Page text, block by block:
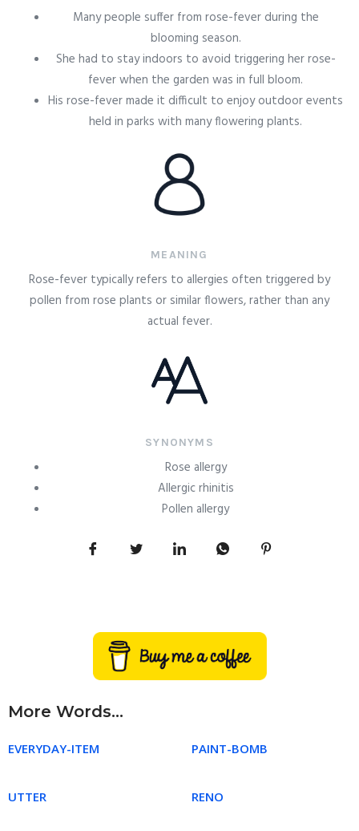
Many people suffer from rose-fever during the
blooming season.
She had to stay indoors to avoid triggering her rose-
fever when the garden was in full bloom.
His rose-fever made it difficult to enjoy outdoor events
held in parks with many flowering plants.
MEANING
Rose-fever typically refers to allergies often triggered by
pollen from rose plants or similar flowers, rather than any
actual fever.
SYNONYMS
Rose allergy
Allergic rhinitis
Pollen allergy
More Words...
EVERYDAY-ITEM PAINT-BOMB
UTTER RENO